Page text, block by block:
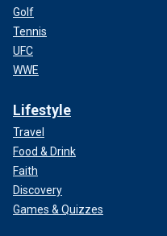
Golf
Tennis
UFC
WWE
Lifestyle
Travel
Food & Drink
Faith
Discovery
Games & Quizzes